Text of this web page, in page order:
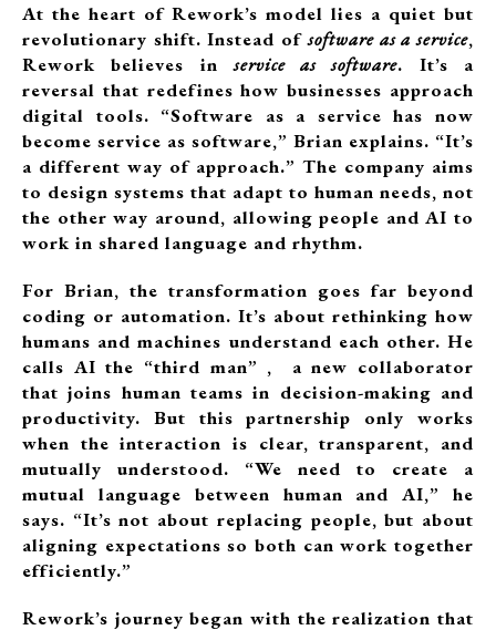
At the heart of Rework’s model lies a quiet but
revolutionary shift. Instead ofsoftware as a service,
Rework believes inservice as software. It’s a
reversal that redefines how businesses approach
digital tools. “Software as a service has now
become service as software,” Brian explains. “It’s
a different way of approach.” The company aims
to design systems that adapt to human needs, not
the other way around, allowing people and AI to
work in shared language and rhythm.
For Brian, the transformation goes far beyond
coding or automation. It’s about rethinking how
humans and machines understand each other. He
calls AI the “third man” , a new collaborator
that joins human teams in decision-making and
productivity. But this partnership only works
when the interaction is clear, transparent, and
mutually understood. “We need to create a
mutual language between human and AI,” he
says. “It’s not about replacing people, but about
aligning expectations so both can work together
efficiently.”
Rework’s journey began with the realization that